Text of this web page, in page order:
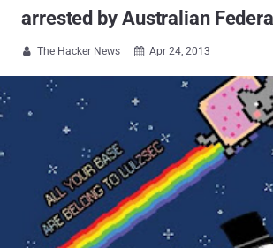
arrested by Australian
 The Hacker News  Apr 24, 2013